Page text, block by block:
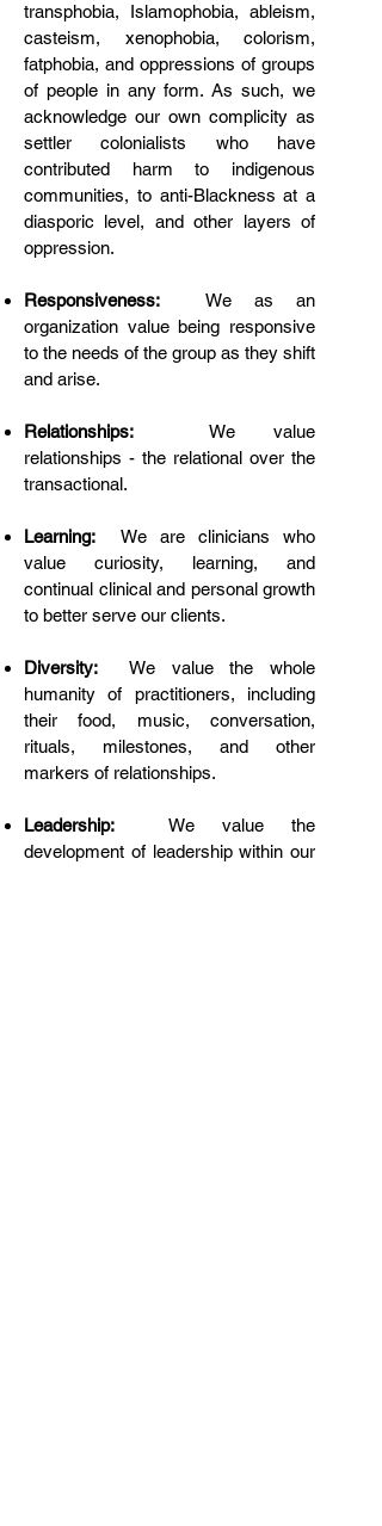
transphobia, Islamophobia, ableism,
casteism, xenophobia, colorism,
fatphobia, and oppressions of groups
of people in any form. As such, we
acknowledge our own complicity as
settler colonialists who have
contributed harm to indigenous
communities, to anti-Blackness at a
diasporic level, and other layers of
oppression.
Responsiveness: We as an
organization value being responsive
to the needs of the group as they shift
and arise.
Relationships: We value
relationships - the relational over the
transactional.
Learning:
We are clinicians who
value curiosity, learning, and
continual clinical and personal growth
to better serve our clients.
Diversity: We value the whole
humanity of practitioners, including
their food, music, conversation,
rituals, milestones, and other
markers of relationships.
Leadership:
We value the
development of leadership within our